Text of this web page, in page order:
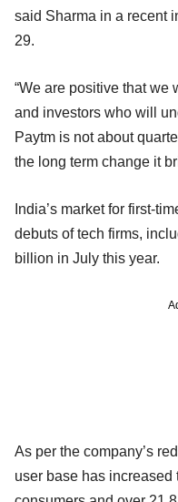
said Sharma in a recent
29.
“We are positive that we
and investors who will
Paytm is not about
the long term change it
India’s market for first-
debuts of tech firms,
billion in July this year.
As per the company’s
user base has